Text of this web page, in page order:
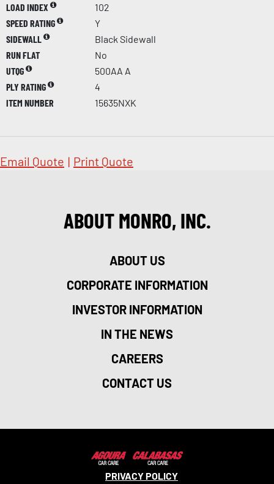
LOAD INDEX
102
SPEED RATING
Y
SIDEWALL
Black Sidewall
RUN FLAT
No
UTQG
500AA A
PLY RATING
4
ITEM NUMBER
15635NXK
Email Quote | Print Quote
ABOUT MONRO, INC.
ABOUT US
CORPORATE INFORMATION
INVESTOR INFORMATION
IN THE NEWS
CAREERS
CONTACT US
PRIVACY POLICY